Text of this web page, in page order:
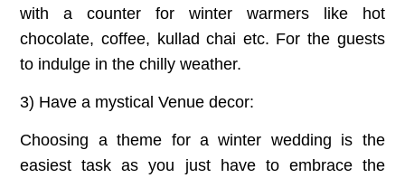
with a counter for winter warmers like hot
chocolate, coffee, kullad chai etc. For the guests
to indulge in the chilly weather.
3) Have a mystical Venue decor:
Choosing a theme for a winter wedding is the
easiest task as you just have to embrace the